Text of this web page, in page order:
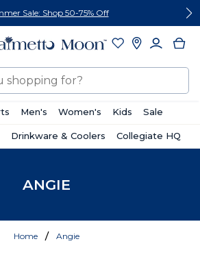
Sale: Shop 50-75% Off
Men's Women's Kids Sale
Drinkware & Coolers Collegiate HQ
ANGIE
Home Angie